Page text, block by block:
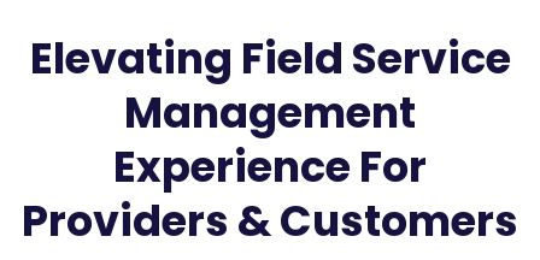
Elevating Field Service
Management
Experience For
Providers & Customers